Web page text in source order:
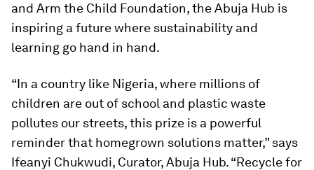
and Arm the Child Foundation, the Abuja Hub is
inspiring a future where sustainability and
learning go hand in hand.
“In a country like Nigeria, where millions of
children are out of school and plastic waste
pollutes our streets, this prize is a powerful
reminder that homegrown solutions matter,” says
Ifeanyi Chukwudi, Curator, Abuja Hub. “Recycle for